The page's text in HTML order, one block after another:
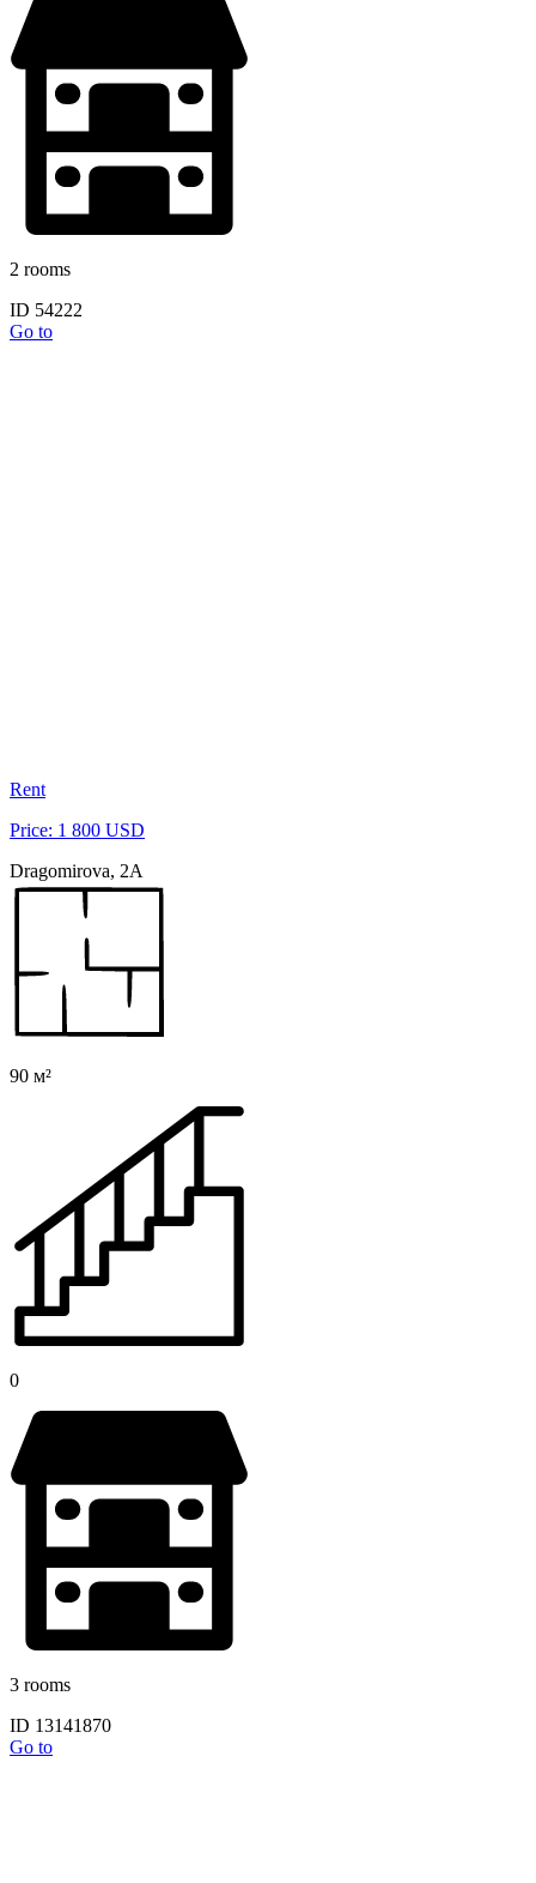
2 rooms
ID 54222
Go to
Rent
Price: 1 800 USD
Dragomirova, 2A
90 м²
0
3 rooms
ID 13141870
Go to